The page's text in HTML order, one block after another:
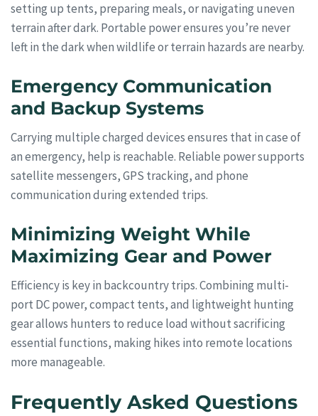
setting up tents, preparing meals, or navigating uneven
terrain after dark. Portable power ensures you’re never
left in the dark when wildlife or terrain hazards are nearby.
Emergency Communication
and Backup Systems
Carrying multiple charged devices ensures that in case of
an emergency, help is reachable. Reliable power supports
satellite messengers, GPS tracking, and phone
communication during extended trips.
Minimizing Weight While
Maximizing Gear and Power
Efficiency is key in backcountry trips. Combining multi-
port DC power, compact tents, and lightweight hunting
gear allows hunters to reduce load without sacrificing
essential functions, making hikes into remote locations
more manageable.
Frequently Asked Questions